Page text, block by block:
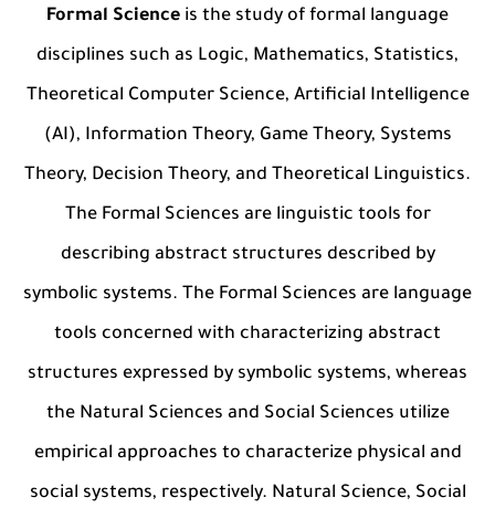
Formal Science is the study of formal language
disciplines such as Logic, Mathematics, Statistics,
Theoretical Computer Science, Artificial Intelligence
(AI), Information Theory, Game Theory, Systems
Theory, Decision Theory, and Theoretical Linguistics.
The Formal Sciences are linguistic tools for
describing abstract structures described by
symbolic systems. The Formal Sciences are language
tools concerned with characterizing abstract
structures expressed by symbolic systems, whereas
the Natural Sciences and Social Sciences utilize
empirical approaches to characterize physical and
social systems, respectively. Natural Science, Social